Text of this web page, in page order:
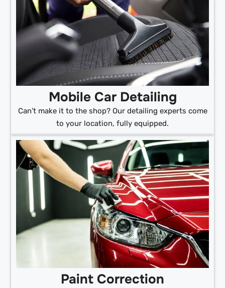
Mobile Car Detailing
Can’t make it to the shop? Our detailing experts come
to your location, fully equipped.
Paint Correction